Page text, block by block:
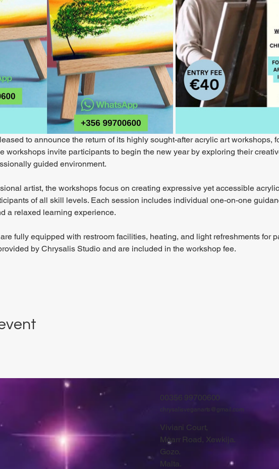
to announce the return of its highly sought-after acrylic art workshops,
workshops invite participants to begin the new year by exploring their
guided environment.
artist, the workshops focus on creating expressive yet accessible
of all skill levels. Each session includes individual one-on-one
a relaxed learning experience.
fully equipped with restroom facilities, heating, and light refreshments for
by Chrysalis Studio and are included in the workshop fee.
00356 99700600
chrysalisveganarts@gmail.com
Viviani Court,
Mġarr Road, Xewkija.
Gozo.
Malta.